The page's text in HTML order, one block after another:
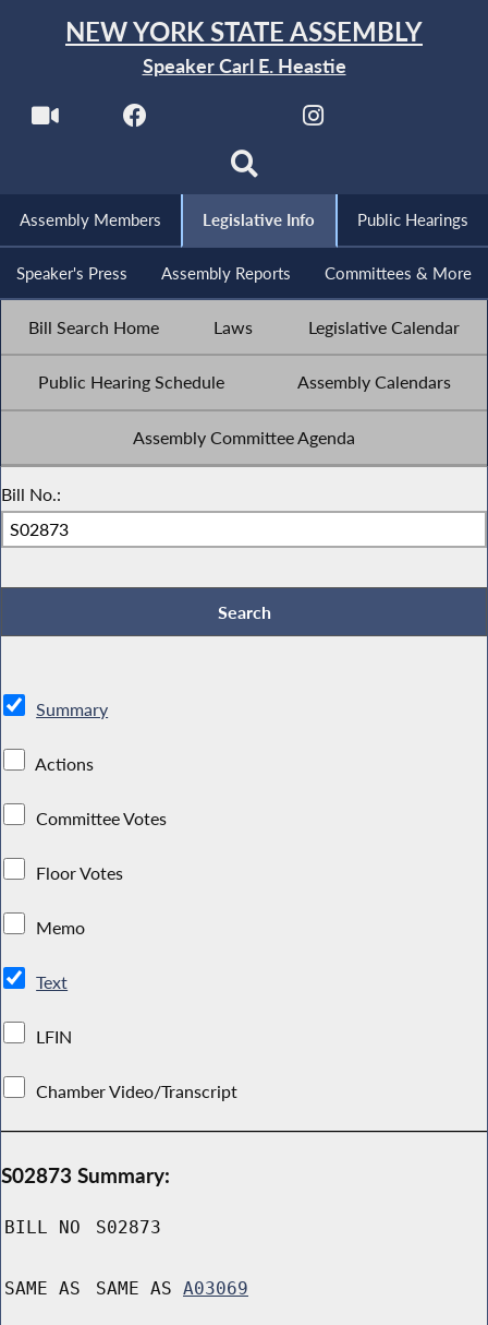
NEW YORK STATE ASSEMBLY
Speaker Carl E. Heastie
Assembly Members Legislative Info Public Hearings
Speaker's Press Assembly Reports Committees & More
Bill Search Home Laws Legislative Calendar
Public Hearing Schedule Assembly Calendars
Assembly Committee Agenda
Bill No.:
Summary
Actions
Committee Votes
Floor Votes
Memo
Text
LFIN
Chamber Video/Transcript
S02873 Summary:
BILL NO S02873
SAME AS SAME AS A03069